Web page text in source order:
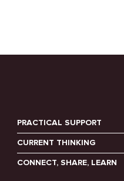
PRACTICAL SUPPORT
CURRENT THINKING
CONNECT, SHARE, LEARN